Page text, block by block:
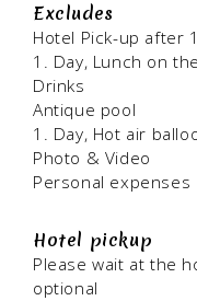
Excludes
Hotel Pick-up after
1. Day, Lunch on
Drinks
Antique pool
1. Day, Hot air
Photo & Video
Personal expenses
Hotel pickup
Please wait at the
optional